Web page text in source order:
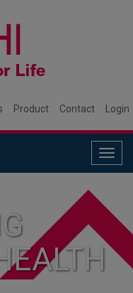
Product Contact Login